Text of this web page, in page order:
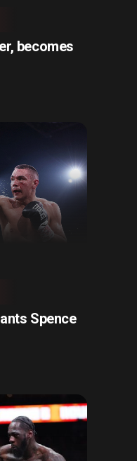
becomes
Spence